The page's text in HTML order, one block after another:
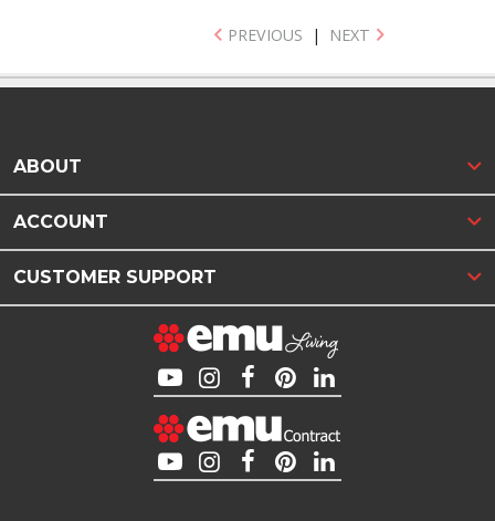
PREVIOUS | NEXT
ABOUT
ACCOUNT
CUSTOMER SUPPORT